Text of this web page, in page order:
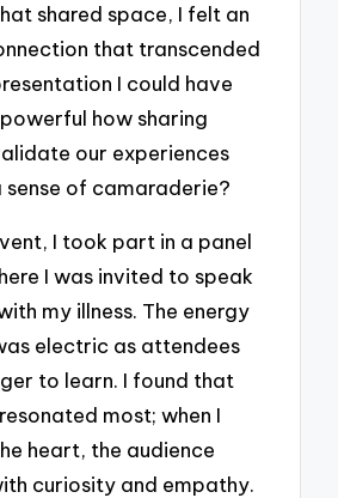
shared space, I felt an
that transcended
I could have
powerful how sharing
our experiences
of camaraderie?
I took part in a panel
I was invited to speak
my illness. The energy
electric as attendees
to learn. I found that
most; when I
heart, the audience
curiosity and empathy.